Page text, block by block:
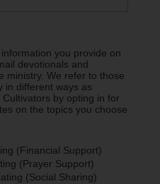
you provide on
devotionals and
ministry. We refer to those
in different ways as
by opting in for
on the topics you choose
(Financial Support)
(Prayer Support)
(Social Sharing)